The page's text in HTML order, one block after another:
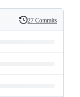
History
27 Commits